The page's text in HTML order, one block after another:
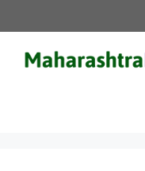
to
content